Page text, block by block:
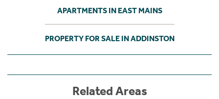
APARTMENTS IN EAST MAINS
PROPERTY FOR SALE IN ADDINSTON
Related Areas